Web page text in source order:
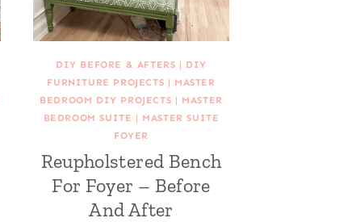
DIY BEFORE & AFTERS | DIY
FURNITURE PROJECTS | MASTER
BEDROOM DIY PROJECTS | MASTER
BEDROOM SUITE | MASTER SUITE
FOYER
Reupholstered Bench
For Foyer – Before
And After